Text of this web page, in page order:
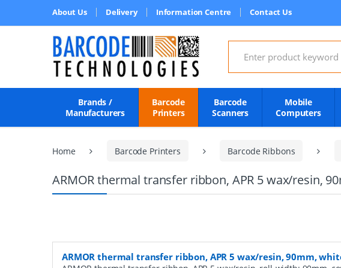
About Us Delivery Information Centre Contact Us
Search for:
Brands /
Manufacturers
Barcode
Printers
Barcode
Scanners
Mobile
Computers
Home Barcode Printers Barcode Ribbons
ARMOR thermal transfer ribbon, APR 5 wax/resin,
ARMOR thermal transfer ribbon, APR 5 wax/resin, 90mm,